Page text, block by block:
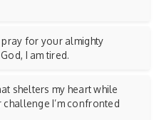
pray for your almighty
I am tired.
shelters my heart while
I’m confronted